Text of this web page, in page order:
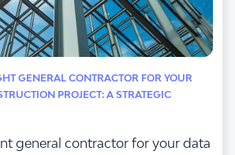
GENERAL CONTRACTOR FOR YOUR
PROJECT: A STRATEGIC
general contractor for your data